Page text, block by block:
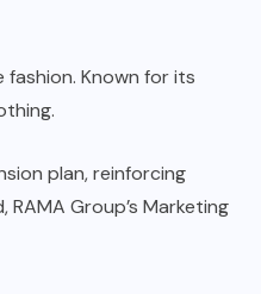
Known for its
plan, reinforcing
RAMA Group’s Marketing